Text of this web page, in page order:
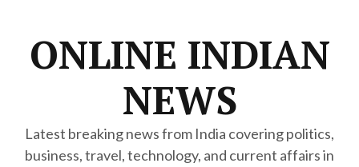
ONLINE INDIAN
NEWS
Latest breaking news from India covering politics,
business, travel, technology, and current affairs in